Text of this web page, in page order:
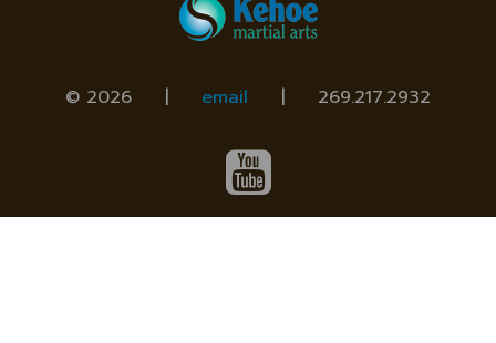
© 2026 | email | 269.217.2932